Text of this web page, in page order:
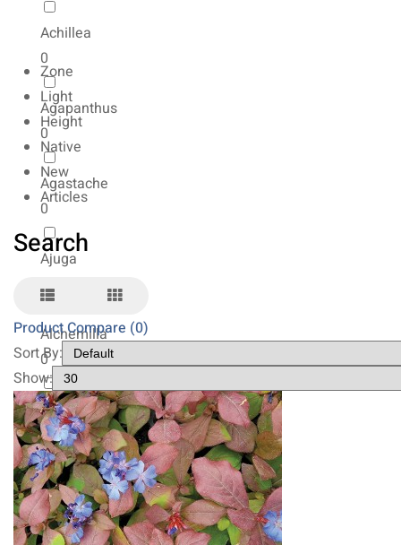
Achillea
0
Agapanthus
0
Agastache
0
Ajuga
0
Alchemilla
0
Allium
0
Amsonia
0
Zone
Light
Height
Native
New
Articles
Search
Product Compare (0)
Sort By:
Show: